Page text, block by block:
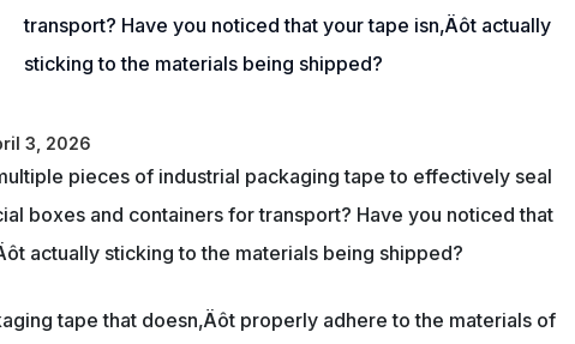
transport? Have you noticed that your tape isn‚Äôt actually
sticking to the materials being shipped?
3, 2026
pieces of industrial packaging tape to effectively seal
boxes and containers for transport? Have you noticed that
actually sticking to the materials being shipped?
tape that doesn‚Äôt properly adhere to the materials of